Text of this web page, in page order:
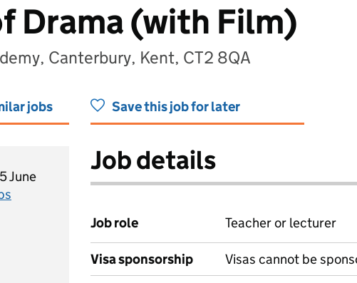
Drama (with Film)
Canterbury, Kent, CT2 8QA
jobs Save this job for later
June
Job details
Job role Teacher or lecturer
Visa sponsorship Visas cannot be